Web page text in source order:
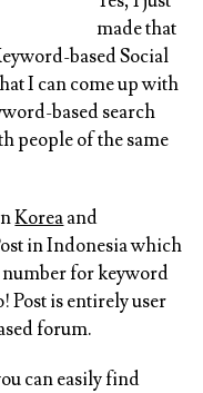
made that
based Social
I can come up with
based search
people of the same
Koreaand
in Indonesia which
for keyword
Post is entirely user
forum.
can easily find